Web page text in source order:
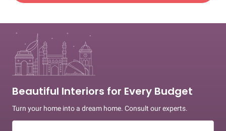
Beautiful Interiors for Every Budget
Turn your home into a dream home. Consult our experts.